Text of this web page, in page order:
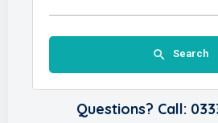
Search
Questions? Call: